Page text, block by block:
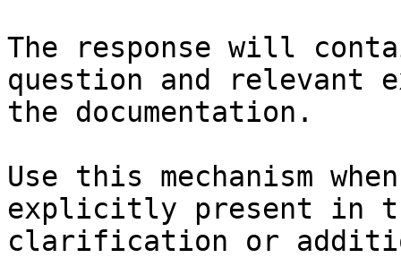
The response will
question and relevant
the documentation.
Use this mechanism
explicitly present in
clarification or